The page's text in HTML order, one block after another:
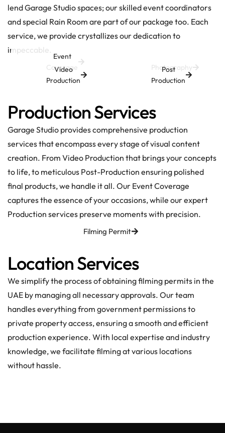
lend Garage Studio spaces; our skilled event coordinators
and special Rain Room are part of our package too. Each
service, we provide crystallizes our dedication to
impeccable.
Event
Coverage
Photography
Video
Production
Post
Production
Production Services
Garage Studio provides comprehensive production
services that encompass every stage of visual content
creation. From Video Production that brings your concepts
to life, to meticulous Post-Production ensuring polished
final products, we handle it all. Our Event Coverage
captures the essence of your occasions, while our expert
Production services preserve moments with precision.
Location Services
We simplify the process of obtaining filming permits in the
UAE by managing all necessary approvals. Our team
handles everything from government permissions to
private property access, ensuring a smooth and efficient
production experience. With local expertise and industry
knowledge, we facilitate filming at various locations
without hassle.
Filming Permit